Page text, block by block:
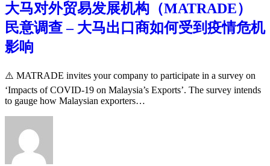
大马对外贸易发展机构（MATRADE）
民意调查 – 大马出口商如何受到疫情危机
影响
⚠️ MATRADE invites your company to participate in a survey on
‘Impacts of COVID-19 on Malaysia’s Exports’. The survey intends
to gauge how Malaysian exporters…